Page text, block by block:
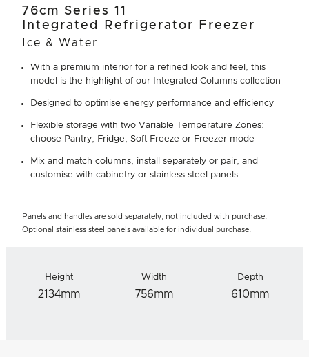
76cm Series 11
Integrated Refrigerator Freezer
Ice & Water
With a premium interior for a refined look and feel, this
model is the highlight of our Integrated Columns collection
Designed to optimise energy performance and efficiency
Flexible storage with two Variable Temperature Zones:
choose Pantry, Fridge, Soft Freeze or Freezer mode
Mix and match columns, install separately or pair, and
customise with cabinetry or stainless steel panels
Panels and handles are sold separately, not included with purchase.
Optional stainless steel panels available for individual purchase.
Height
2134mm
Width
756mm
Depth
610mm